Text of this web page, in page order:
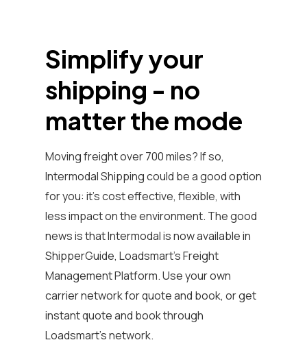
Simplify your
shipping - no
matter the mode
Moving freight over 700 miles? If so,
Intermodal Shipping could be a good option
for you: it's cost effective, flexible, with
less impact on the environment. The good
news is that Intermodal is now available in
ShipperGuide, Loadsmart’s Freight
Management Platform. Use your own
carrier network for quote and book, or get
instant quote and book through
Loadsmart's network.